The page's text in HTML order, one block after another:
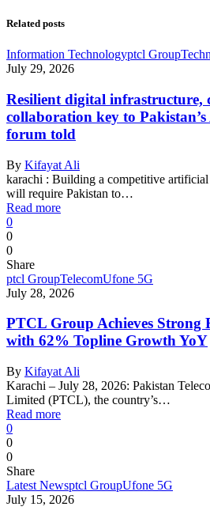
Related posts
Information Technologyptcl Group
July 29, 2026
Resilient digital infrastructure,
collaboration key to
forum told
By Kifayat Ali
karachi : Building a competitive
will require Pakistan to…
Read more
0
0
0
Share
ptcl GroupTelecomUfone 5G
July 28, 2026
PTCL Group Achieves Strong
with 62% Topline Growth YoY
By Kifayat Ali
Karachi – July 28, 2026: Pakistan
Limited (PTCL), the country’s…
Read more
0
0
0
Share
Latest Newsptcl GroupUfone 5G
July 15, 2026